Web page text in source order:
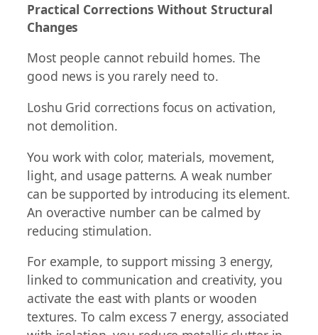
Practical Corrections Without Structural
Changes
Most people cannot rebuild homes. The
good news is you rarely need to.
Loshu Grid corrections focus on activation,
not demolition.
You work with color, materials, movement,
light, and usage patterns. A weak number
can be supported by introducing its element.
An overactive number can be calmed by
reducing stimulation.
For example, to support missing 3 energy,
linked to communication and creativity, you
activate the east with plants or wooden
textures. To calm excess 7 energy, associated